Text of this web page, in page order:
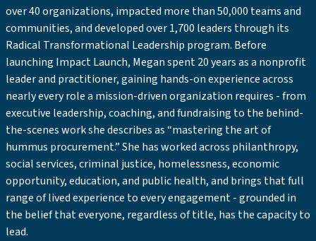
over 40 organizations, impacted more than 50,000 teams and
communities, and developed over 1,700 leaders through its
Radical Transformational Leadership program. Before
launching Impact Launch, Megan spent 20 years as a nonprofit
leader and practitioner, gaining hands-on experience across
nearly every role a mission-driven organization requires - from
executive leadership, coaching, and fundraising to the behind-
the-scenes work she describes as “mastering the art of
hummus procurement.” She has worked across philanthropy,
social services, criminal justice, homelessness, economic
opportunity, education, and public health, and brings that full
range of lived experience to every engagement - grounded in
the belief that everyone, regardless of title, has the capacity to
lead.